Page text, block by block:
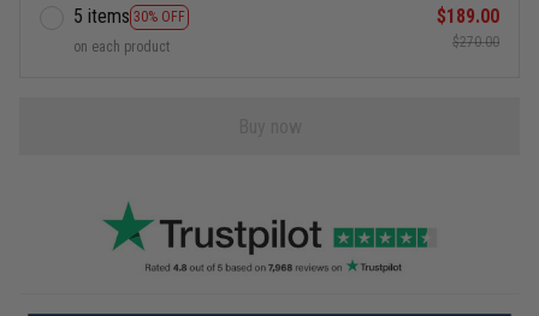
5 items 30% OFF
on each product
$189.00
$270.00